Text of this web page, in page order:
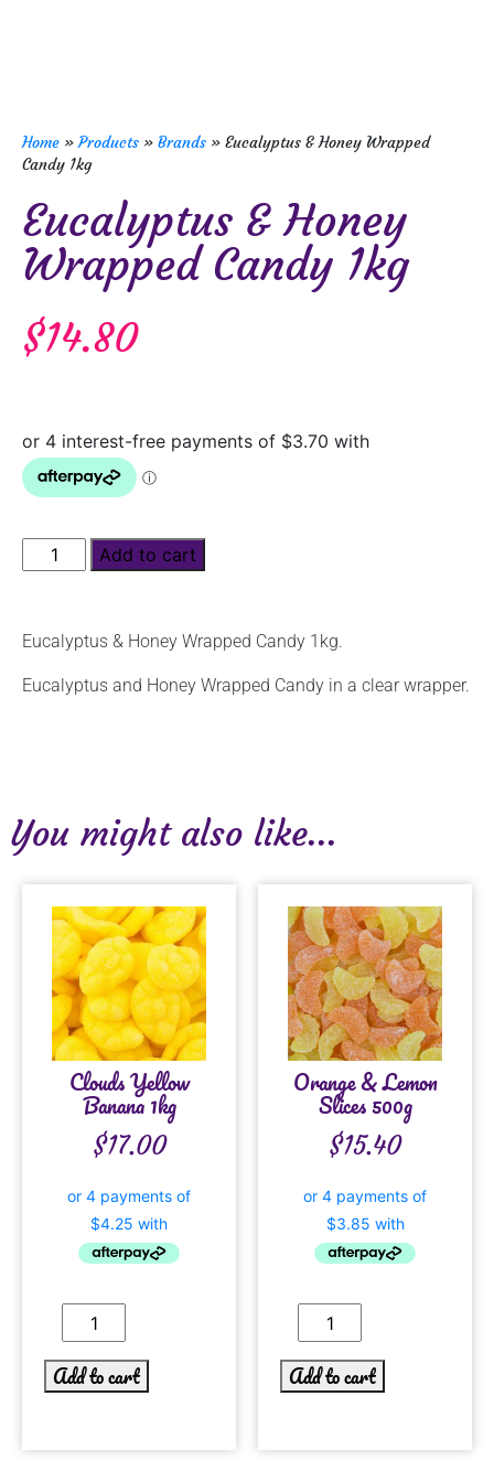
Home »Products » Brands » Eucalyptus & Honey Wrapped
Candy 1kg
Eucalyptus & Honey
Wrapped Candy 1kg
$14.80
Add to cart
Eucalyptus & Honey Wrapped Candy 1kg.
Eucalyptus and Honey Wrapped Candy in a clear wrapper.
You might also like...
Clouds Yellow
Banana 1kg
$17.00
Add to cart
Orange & Lemon
Slices 500g
$15.40
Add to cart